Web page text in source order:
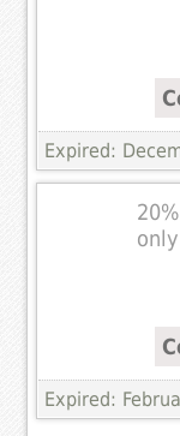
Expired:
only
Expired: